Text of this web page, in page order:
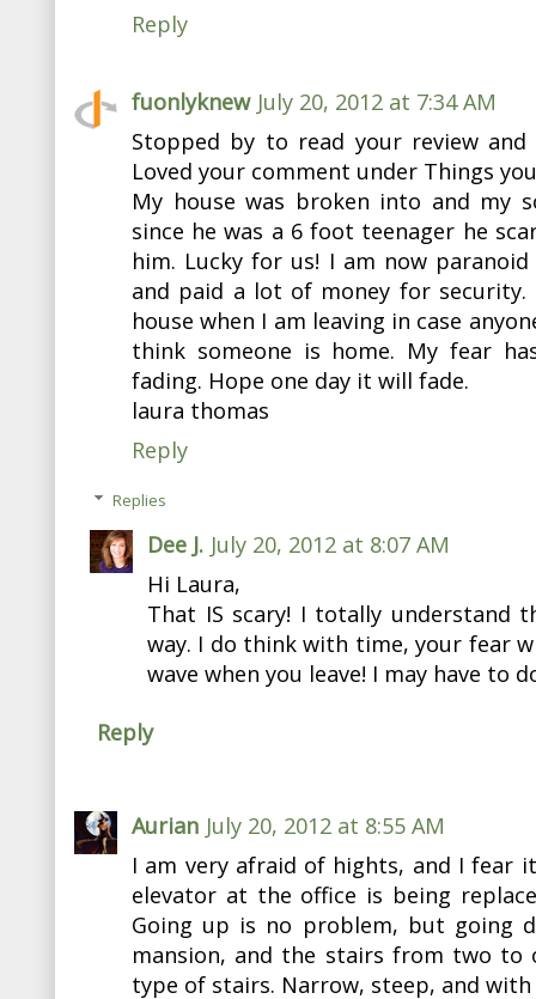
Reply
fuonlyknew July 20, 2012 at 7:34 AM
Stopped by to read your review and
Loved your comment under Things
My house was broken into and my
since he was a 6 foot teenager he
him. Lucky for us! I am now
and paid a lot of money for
house when I am leaving in case
think someone is home. My fear
fading. Hope one day it will fade.
laura thomas
Reply
Replies
Dee J. July 20, 2012 at 8:07 AM
Hi Laura,
That IS scary! I totally understand
way. I do think with time, your fear
wave when you leave! I may have to
Reply
Aurian July 20, 2012 at 8:55 AM
I am very afraid of hights, and I fear
elevator at the office is being
Going up is no problem, but going
mansion, and the stairs from two to
type of stairs. Narrow, steep, and